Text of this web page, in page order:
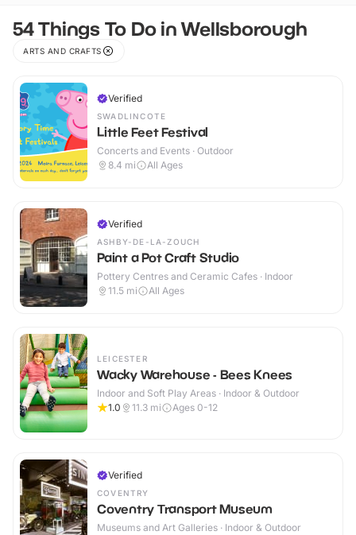
54 Things To Do in Wellsborough
ARTS AND CRAFTS
Verified
SWADLINCOTE
Little Feet Festival
Concerts and Events · Outdoor
8.4 mi All Ages
Verified
ASHBY-DE-LA-ZOUCH
Paint a Pot Craft Studio
Pottery Centres and Ceramic Cafes · Indoor
11.5 mi All Ages
LEICESTER
Wacky Warehouse - Bees Knees
Indoor and Soft Play Areas · Indoor & Outdoor
1.0
11.3 mi Ages 0-12
Verified
COVENTRY
Coventry Transport Museum
Museums and Art Galleries · Indoor & Outdoor